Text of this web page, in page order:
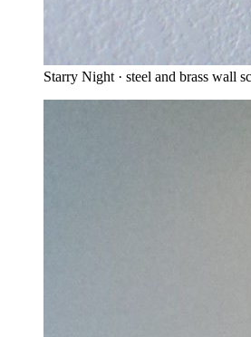
Starry Night · steel and brass wall